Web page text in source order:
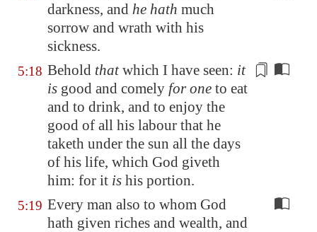
darkness, and he hath much
sorrow and wrath with his
sickness.
5:18 Behold thatwhich I have seen: it
is good and comely for one to eat
and to drink, and to enjoy the
good of all his labour that he
taketh under the sun all the days
of his life, which God giveth
him: for it is his portion.
5:19 Every man also to whom God
hath given riches and wealth, and